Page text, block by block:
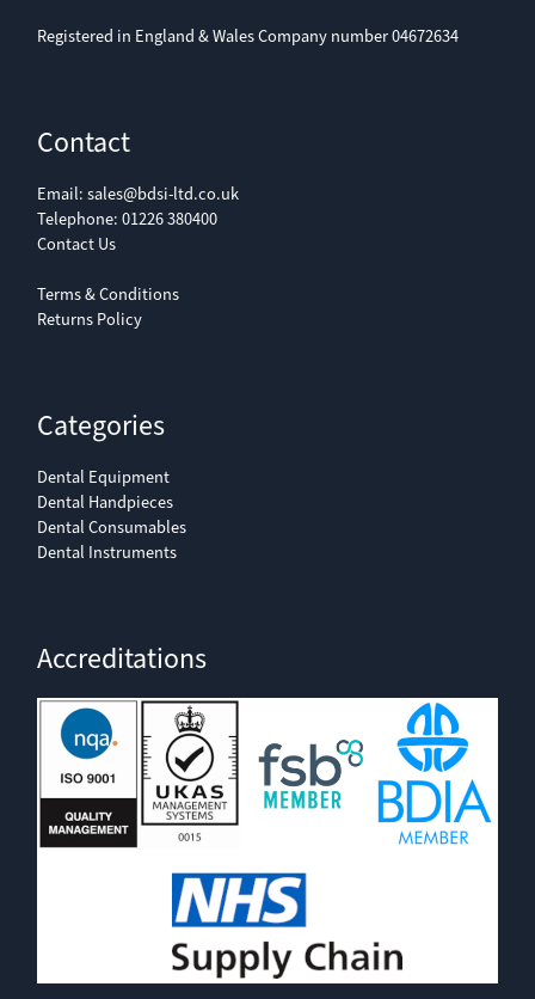
Registered in England & Wales Company number 04672634
Contact
Email: sales@bdsi-ltd.co.uk
Telephone: 01226 380400
Contact Us
Terms & Conditions
Returns Policy
Categories
Dental Equipment
Dental Handpieces
Dental Consumables
Dental Instruments
Accreditations